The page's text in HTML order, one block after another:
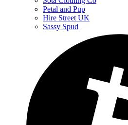
Petal and Pup
Hire Street UK
Sassy Spud